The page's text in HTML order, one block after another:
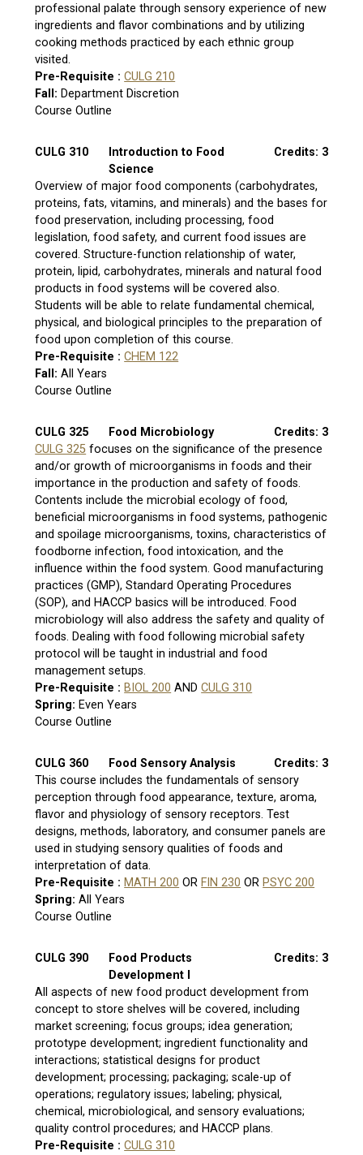
professional palate through sensory experience of new
ingredients and flavor combinations and by utilizing
cooking methods practiced by each ethnic group
visited.
Pre-Requisite :CULG 210
Fall: Department Discretion
Course Outline
CULG 310
Introduction to Food
Science
Credits: 3
Overview of major food components (carbohydrates,
proteins, fats, vitamins, and minerals) and the bases for
food preservation, including processing, food
legislation, food safety, and current food issues are
covered. Structure-function relationship of water,
protein, lipid, carbohydrates, minerals and natural food
products in food systems will be covered also.
Students will be able to relate fundamental chemical,
physical, and biological principles to the preparation of
food upon completion of this course.
Pre-Requisite :CHEM 122
Fall:All Years
Course Outline
CULG 325 Food Microbiology
Credits: 3
CULG 325 focuses on the significance of the presence
and/or growth of microorganisms in foods and their
importance in the production and safety of foods.
Contents include the microbial ecology of food,
beneficial microorganisms in food systems, pathogenic
and spoilage microorganisms, toxins, characteristics of
foodborne infection, food intoxication, and the
influence within the food system. Good manufacturing
practices (GMP), Standard Operating Procedures
(SOP), and HACCP basics will be introduced. Food
microbiology will also address the safety and quality of
foods. Dealing with food following microbial safety
protocol will be taught in industrial and food
management setups.
Pre-Requisite : BIOL 200 ANDCULG 310
Spring: Even Years
Course Outline
CULG 360 Food Sensory Analysis
Credits: 3
This course includes the fundamentals of sensory
perception through food appearance, texture, aroma,
flavor and physiology of sensory receptors. Test
designs, methods, laboratory, and consumer panels are
used in studying sensory qualities of foods and
interpretation of data.
Pre-Requisite : MATH 200 OR FIN 230 OR PSYC 200
Spring:All Years
Course Outline
CULG 390
Food Products
Development I
Credits: 3
All aspects of new food product development from
concept to store shelves will be covered, including
market screening; focus groups; idea generation;
prototype development; ingredient functionality and
interactions; statistical designs for product
development; processing; packaging; scale-up of
operations; regulatory issues; labeling; physical,
chemical, microbiological, and sensory evaluations;
quality control procedures; and HACCP plans.
Pre-Requisite :CULG 310